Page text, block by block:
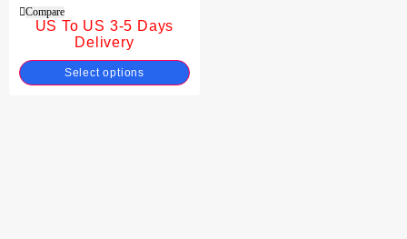
US To US 3-5 Days
Delivery
Select options
Compare